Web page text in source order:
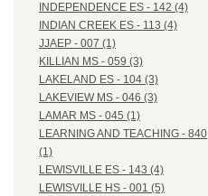
INDEPENDENCE ES - 142 (4)
INDIAN CREEK ES - 113 (4)
JJAEP - 007 (1)
KILLIAN MS - 059 (3)
LAKELAND ES - 104 (3)
LAKEVIEW MS - 046 (3)
LAMAR MS - 045 (1)
LEARNING AND TEACHING - 840
(1)
LEWISVILLE ES - 143 (4)
LEWISVILLE HS - 001 (5)